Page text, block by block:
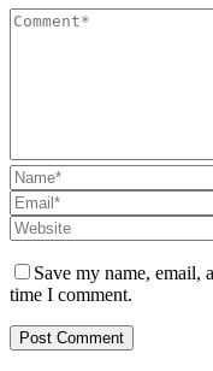
Save my name, email,
time I comment.